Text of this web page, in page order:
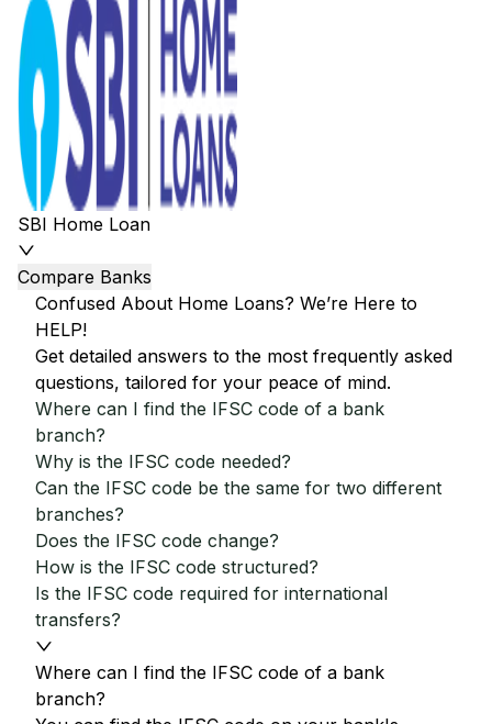
SBI Home Loan
Compare Banks
Confused About Home Loans? We’re Here to
HELP!
Get detailed answers to the most frequently asked
questions, tailored for your peace of mind.
Where can I find the IFSC code of a bank
branch?
Why is the IFSC code needed?
Can the IFSC code be the same for two different
branches?
Does the IFSC code change?
How is the IFSC code structured?
Is the IFSC code required for international
transfers?
Where can I find the IFSC code of a bank
branch?